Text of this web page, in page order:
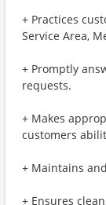
+ Practices
Service Area,
+ Promptly
requests.
+ Makes
customers
+ Maintains
+ Ensures